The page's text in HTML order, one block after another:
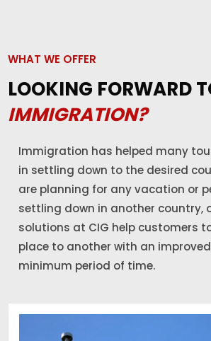
WHAT WE OFFER
LOOKING FORWARD
IMMIGRATION?
Immigration has helped many
in settling down to the desired
are planning for any vacation or
settling down in another country,
solutions at CIG help customers
place to another with an
minimum period of time.